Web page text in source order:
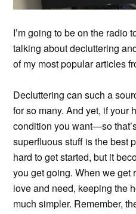
I’m going to be on the radio
talking about decluttering
of my most popular articles
Decluttering can such a
for so many. And yet, if your
condition you want—so
superfluous stuff is the best
hard to get started, but it
you get going. When we get
love and need, keeping the
much simpler. Remember,